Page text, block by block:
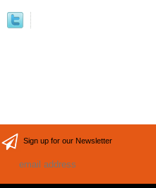
Sign up for our Newsletter